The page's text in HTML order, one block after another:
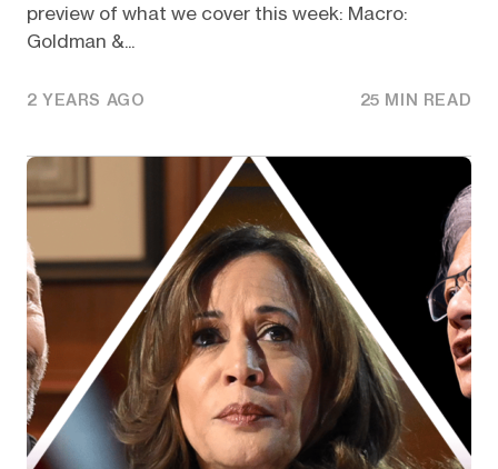
preview of what we cover this week: Macro:
Goldman &...
2 YEARS AGO 25 MIN READ